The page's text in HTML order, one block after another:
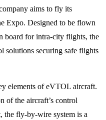
aims to fly its
Expo. Designed to be flown
board for intra-city flights, the
securing safe flights
elements of eVTOL aircraft.
of the aircraft’s control
the fly-by-wire system is a